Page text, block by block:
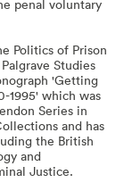
penal voluntary
Politics of Prison
Studies
'Getting
1995' which was
Series in
and has
the British
and
Justice.